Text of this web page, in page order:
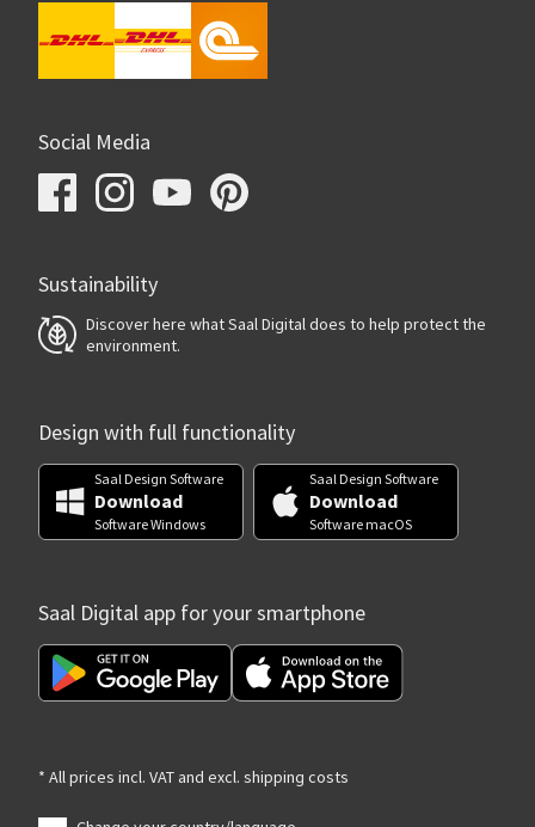
Social Media
Sustainability
Discover here what Saal Digital does to help protect the
environment.
Design with full functionality
Saal Design Software
Download
Software Windows
Saal Design Software
Download
Software macOS
Saal Digital app for your smartphone
* All prices incl. VAT and excl. shipping costs